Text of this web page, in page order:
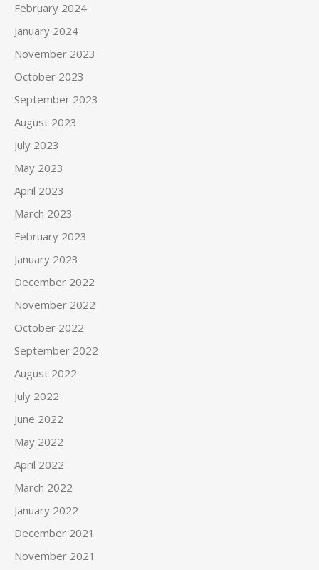
February 2024
January 2024
November 2023
October 2023
September 2023
August 2023
July 2023
May 2023
April 2023
March 2023
February 2023
January 2023
December 2022
November 2022
October 2022
September 2022
August 2022
July 2022
June 2022
May 2022
April 2022
March 2022
January 2022
December 2021
November 2021